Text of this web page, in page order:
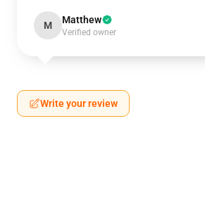
M Matthew
Verified owner
Write your review